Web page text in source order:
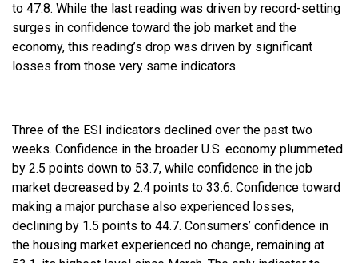
to 47.8. While the last reading was driven by record-setting
surges in confidence toward the job market and the
economy, this reading’s drop was driven by significant
losses from those very same indicators.
Three of the ESI indicators declined over the past two
weeks. Confidence in the broader U.S. economy plummeted
by 2.5 points down to 53.7, while confidence in the job
market decreased by 2.4 points to 33.6. Confidence toward
making a major purchase also experienced losses,
declining by 1.5 points to 44.7. Consumers’ confidence in
the housing market experienced no change, remaining at